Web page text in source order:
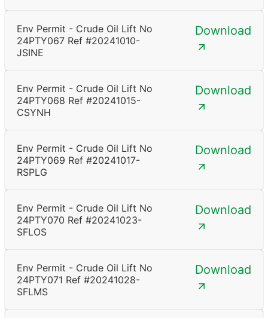
Env Permit - Crude Oil Lift No
24PTY067 Ref #20241010-
JSINE
Download
Env Permit - Crude Oil Lift No
24PTY068 Ref #20241015-
CSYNH
Download
Env Permit - Crude Oil Lift No
24PTY069 Ref #20241017-
RSPLG
Download
Env Permit - Crude Oil Lift No
24PTY070 Ref #20241023-
SFLOS
Download
Env Permit - Crude Oil Lift No
24PTY071 Ref #20241028-
SFLMS
Download